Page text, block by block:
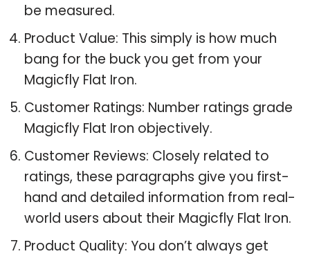
be measured.
Product Value: This simply is how much
bang for the buck you get from your
Magicfly Flat Iron.
Customer Ratings: Number ratings grade
Magicfly Flat Iron objectively.
Customer Reviews: Closely related to
ratings, these paragraphs give you first-
hand and detailed information from real-
world users about their Magicfly Flat Iron.
Product Quality: You don’t always get